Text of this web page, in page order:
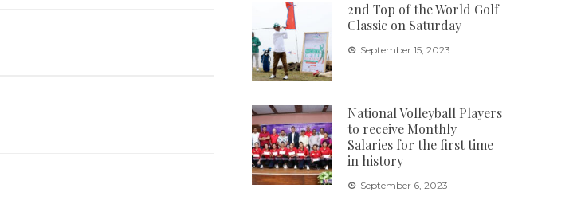
2nd Top of the World Golf
Classic on Saturday
September 15, 2023
National Volleyball Players
to receive Monthly
Salaries for the first time
in history
September 6, 2023